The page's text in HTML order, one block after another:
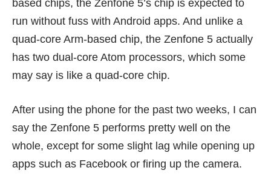
based chips, the Zenfone 5’s chip is expected to
run without fuss with Android apps. And unlike a
quad-core Arm-based chip, the Zenfone 5 actually
has two dual-core Atom processors, which some
may say is like a quad-core chip.
After using the phone for the past two weeks, I can
say the Zenfone 5 performs pretty well on the
whole, except for some slight lag while opening up
apps such as Facebook or firing up the camera.